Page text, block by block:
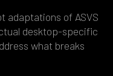
adaptations of ASVS
desktop-specific
what breaks